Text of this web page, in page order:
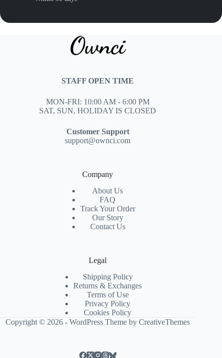
STAFF OPEN TIME
MON-FRI: 10:00 AM - 6:00 PM
SAT, SUN, HOLIDAY IS CLOSED
Customer Support
support@ownci.com
Company
About Us
FAQ
Track Your Order
Our Story
Contact Us
Legal
Shipping Policy
Returns & Exchanges
Terms of Use
Privacy Policy
Cookies Policy
Copyright © 2026 - WordPress Theme byCreativeThemes